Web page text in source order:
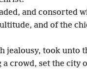
and consorted
and of the
jealousy, took unto
crowd, set the city